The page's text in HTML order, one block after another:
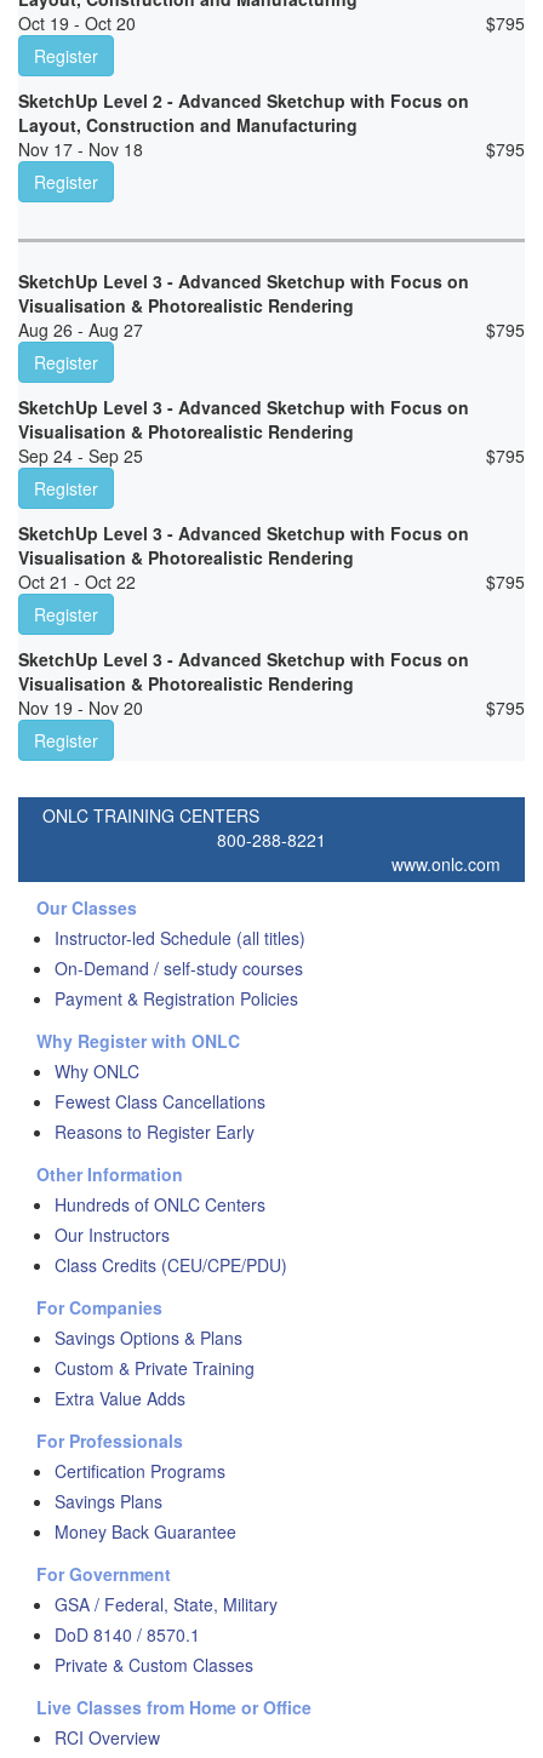
Oct 19 - Oct 20
$795
Register
SketchUp Level 2 - Advanced Sketchup with Focus on
Layout, Construction and Manufacturing
Nov 17 - Nov 18
$795
Register
SketchUp Level 3 - Advanced Sketchup with Focus on
Visualisation & Photorealistic Rendering
Aug 26 - Aug 27
$795
Register
SketchUp Level 3 - Advanced Sketchup with Focus on
Visualisation & Photorealistic Rendering
Sep 24 - Sep 25
$795
Register
SketchUp Level 3 - Advanced Sketchup with Focus on
Visualisation & Photorealistic Rendering
Oct 21 - Oct 22
$795
Register
SketchUp Level 3 - Advanced Sketchup with Focus on
Visualisation & Photorealistic Rendering
Nov 19 - Nov 20
$795
Register
ONLC TRAINING CENTERS
800-288-8221
www.onlc.com
Our Classes
Instructor-led Schedule (all titles)
On-Demand / self-study courses
Payment & Registration Policies
Why Register with ONLC
Why ONLC
Fewest Class Cancellations
Reasons to Register Early
Other Information
Hundreds of ONLC Centers
Our Instructors
Class Credits (CEU/CPE/PDU)
For Companies
Savings Options & Plans
Custom & Private Training
Extra Value Adds
For Professionals
Certification Programs
Savings Plans
Money Back Guarantee
For Government
GSA / Federal, State, Military
DoD 8140 / 8570.1
Private & Custom Classes
Live Classes from Home or Office
RCI Overview